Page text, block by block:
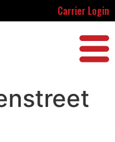
Carrier Login